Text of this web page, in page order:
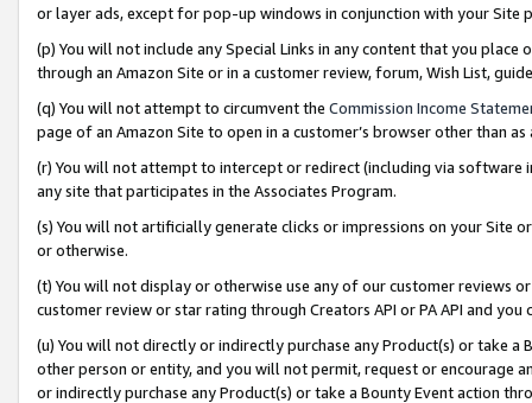
or layer ads, except for pop-up windows in conjunction with your
(p) You will not include any Special Links in any content that you
through an Amazon Site or in a customer review, forum, Wish List,
(q) You will not attempt to circumvent the Commission Income
page of an Amazon Site to open in a customer’s browser other than
(r) You will not attempt to intercept or redirect (including via software
any site that participates in the Associates Program.
(s) You will not artificially generate clicks or impressions on your Site
or otherwise.
(t) You will not display or otherwise use any of our customer reviews
customer review or star rating through Creators API or PA API and
(u) You will not directly or indirectly purchase any Product(s) or take
other person or entity, and you will not permit, request or encourage
or indirectly purchase any Product(s) or take a Bounty Event action